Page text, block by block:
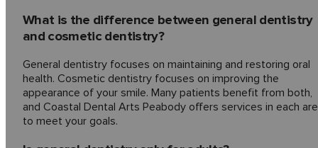
What is the difference between general dentistry
and cosmetic dentistry?
General dentistry focuses on maintaining and restoring oral
health. Cosmetic dentistry focuses on improving the
appearance of your smile. Many patients benefit from both,
and Coastal Dental Arts Peabody offers services in each
to meet your goals.